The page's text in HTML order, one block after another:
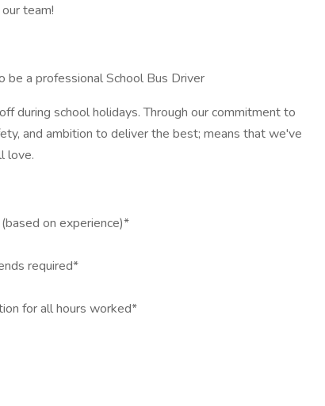
team!
a professional School Bus Driver
during school holidays. Through our commitment to
and ambition to deliver the best; means that we've
love.
on experience)*
required*
for all hours worked*